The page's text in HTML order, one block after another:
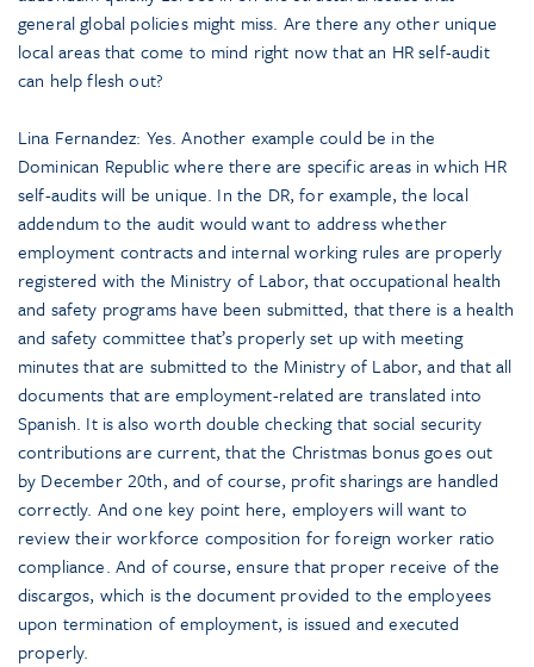
general global policies might miss. Are there any other unique
local areas that come to mind right now that an HR self-audit
can help flesh out?
Lina Fernandez: Yes. Another example could be in the
Dominican Republic where there are specific areas in which HR
self-audits will be unique. In the DR, for example, the local
addendum to the audit would want to address whether
employment contracts and internal working rules are properly
registered with the Ministry of Labor, that occupational health
and safety programs have been submitted, that there is a health
and safety committee that’s properly set up with meeting
minutes that are submitted to the Ministry of Labor, and that all
documents that are employment-related are translated into
Spanish. It is also worth double checking that social security
contributions are current, that the Christmas bonus goes out
by December 20th, and of course, profit sharings are handled
correctly. And one key point here, employers will want to
review their workforce composition for foreign worker ratio
compliance. And of course, ensure that proper receive of the
discargos, which is the document provided to the employees
upon termination of employment, is issued and executed
properly.